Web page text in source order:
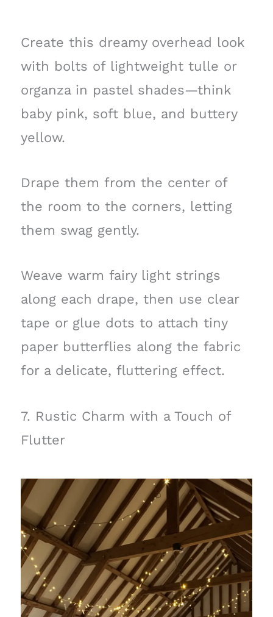
Create this dreamy overhead look
with bolts of lightweight tulle or
organza in pastel shades—think
baby pink, soft blue, and buttery
yellow.
Drape them from the center of
the room to the corners, letting
them swag gently.
Weave warm fairy light strings
along each drape, then use clear
tape or glue dots to attach tiny
paper butterflies along the fabric
for a delicate, fluttering effect.
7. Rustic Charm with a Touch of
Flutter